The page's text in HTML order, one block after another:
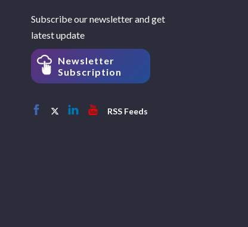
Subscribe our newsletter and get
latest update
Newsletter
Subscription
RSS Feeds